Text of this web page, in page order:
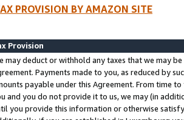
PROVISION BY AMAZON SITE
Provision
may deduct or withhold any taxes that we may
Payments made to you, as reduced by
payable under this Agreement. From time
and you do not provide it to us, we may (in
you provide this information or otherwise